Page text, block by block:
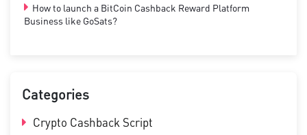
How to launch a BitCoin Cashback Reward Platform
Business like GoSats?
Categories
Crypto Cashback Script